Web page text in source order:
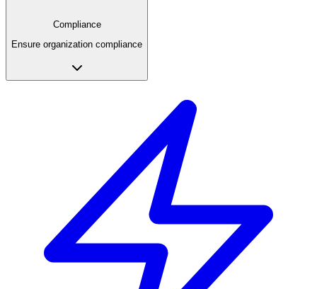
Compliance
Ensure organization compliance